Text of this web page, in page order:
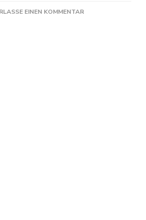
EINEN KOMMENTARZU